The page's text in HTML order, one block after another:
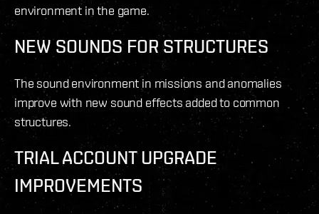
environment in the game.
NEW SOUNDS FOR STRUCTURES
The sound environment in missions and anomalies
improve with new sound effects added to common
structures.
TRIAL ACCOUNT UPGRADE
IMPROVEMENTS